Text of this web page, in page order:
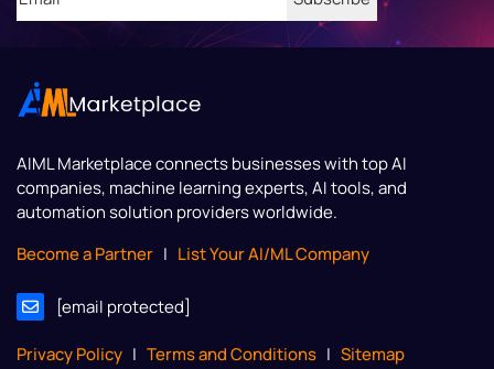
AIML Marketplaceconnects businesses with top AI
companies, machine learning experts, AI tools, and
automation solution providers worldwide.
Become a Partner | List Your AI/ML Company
[email protected]
Privacy Policy | Terms and Conditions | Sitemap